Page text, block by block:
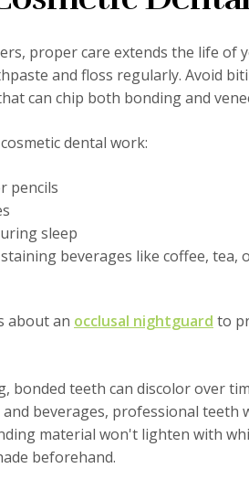
proper care extends the life of
and floss regularly. Avoid
can chip both bonding and
dental work:
pencils
sleep
beverages like coffee, tea,
about an occlusal nightguard to
bonded teeth can discolor over
beverages, professional
material won't lighten with
beforehand.